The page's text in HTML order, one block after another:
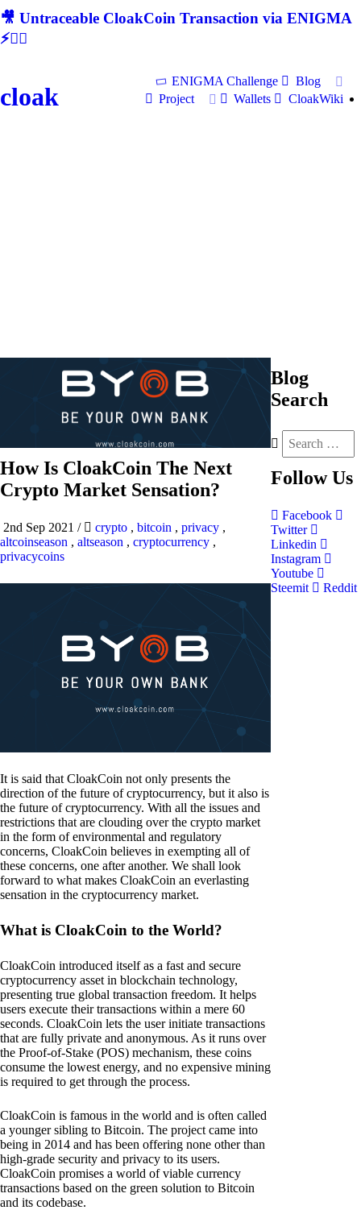
🎥 Untraceable CloakCoin Transaction via ENIGMA
⚡🕵‍♂
cloak
ENIGMA Challenge
Blog
Project
Wallets CloakWiki
How Is CloakCoin The Next
Crypto Market Sensation?
2nd Sep 2021 / crypto , bitcoin , privacy ,
altcoinseason , altseason , cryptocurrency ,
privacycoins
It is said that CloakCoin not only presents the
direction of the future of cryptocurrency, but it also is
the future of cryptocurrency. With all the issues and
restrictions that are clouding over the crypto market
in the form of environmental and regulatory
concerns, CloakCoin believes in exempting all of
these concerns, one after another. We shall look
forward to what makes CloakCoin an everlasting
sensation in the cryptocurrency market.
What is CloakCoin to the World?
CloakCoin introduced itself as a fast and secure
cryptocurrency asset in blockchain technology,
presenting true global transaction freedom. It helps
users execute their transactions within a mere 60
seconds. CloakCoin lets the user initiate transactions
that are fully private and anonymous. As it runs over
the Proof-of-Stake (POS) mechanism, these coins
consume the lowest energy, and no expensive mining
is required to get through the process.
CloakCoin is famous in the world and is often called
a younger sibling to Bitcoin. The project came into
being in 2014 and has been offering none other than
high-grade security and privacy to its users.
CloakCoin promises a world of viable currency
transactions based on the green solution to Bitcoin
and its codebase.
Blog
Search
Follow Us
Facebook
Twitter
Linkedin
Instagram
Youtube
Steemit
Reddit